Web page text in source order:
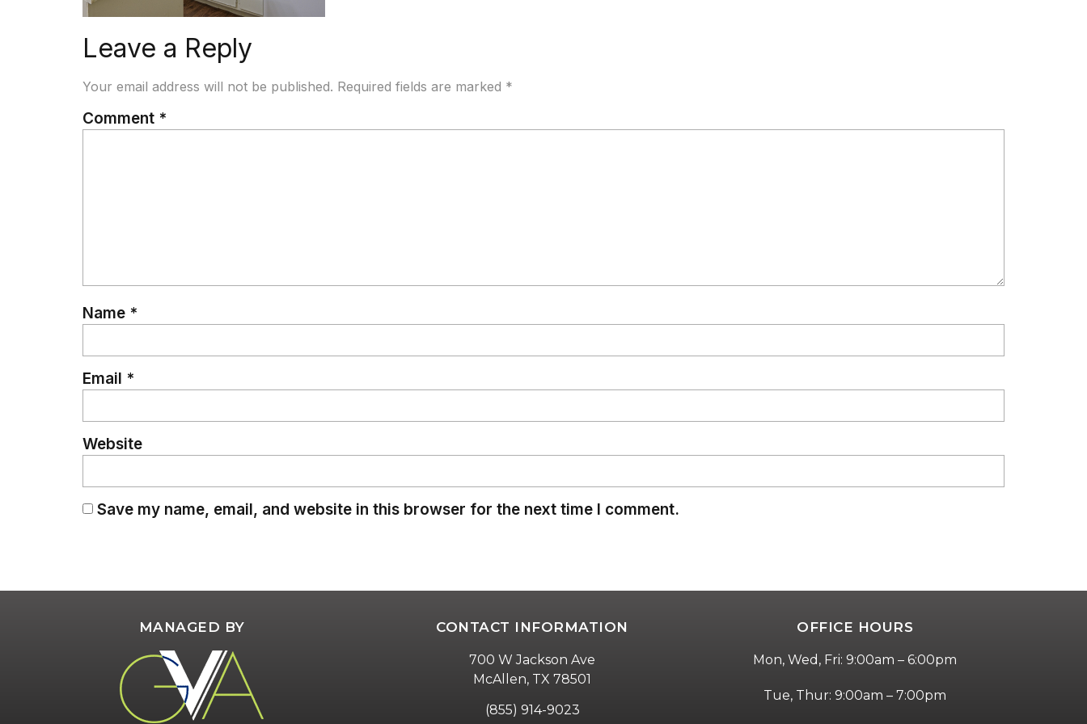
Leave a Reply
Your email address will not be published. Required fields are marked *
Comment *
Name *
Email *
Website
Save my name, email, and website in this browser for the next time I comment.
MANAGED BY CONTACT INFORMATION
700 W Jackson Ave
McAllen, TX 78501
(855) 914-9023
OFFICE HOURS
Mon, Wed, Fri: 9:00am – 6:00pm
Tue, Thur: 9:00am – 7:00pm